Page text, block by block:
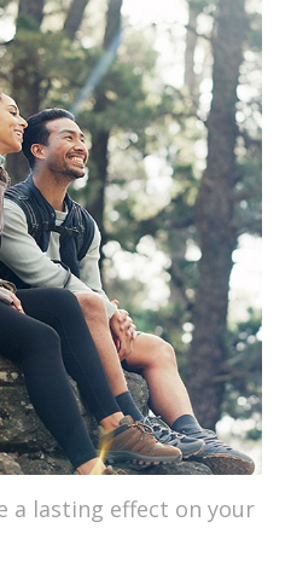
a lasting effect on your